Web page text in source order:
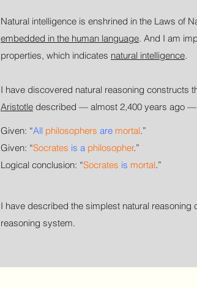
Natural intelligence is enshrined in the Laws of
embedded in the human language. And I am
properties, which indicates natural intelligence.
I have discovered natural reasoning constructs
Aristotle described — almost 2,400 years ago —
Given: “All philosophers are mortal.”
Given: “Socrates is a philosopher.”
Logical conclusion: “Socrates is mortal.”
I have described the simplest natural
reasoning system.